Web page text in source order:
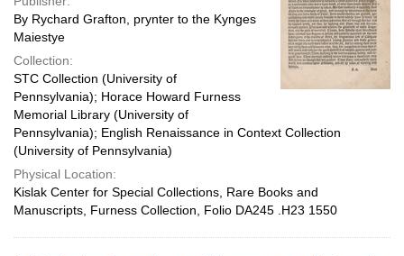
By Rychard Grafton, prynter to the Kynges
Maiestye
Collection:
STC Collection (University of
Pennsylvania); Horace Howard Furness
Memorial Library (University of
Pennsylvania); English Renaissance in Context Collection
(University of Pennsylvania)
Physical Location:
Kislak Center for Special Collections, Rare Books and
Manuscripts, Furness Collection, Folio DA245 .H23 1550